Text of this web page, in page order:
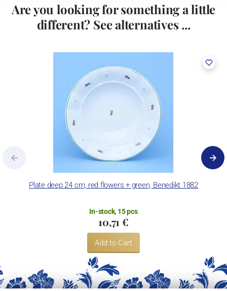
Are you looking for something a little
different? See alternatives ...
Plate deep 24 cm, red flowers + green, Benedikt 1882
In-stock, 15 pcs
10,71 €
Add to Cart